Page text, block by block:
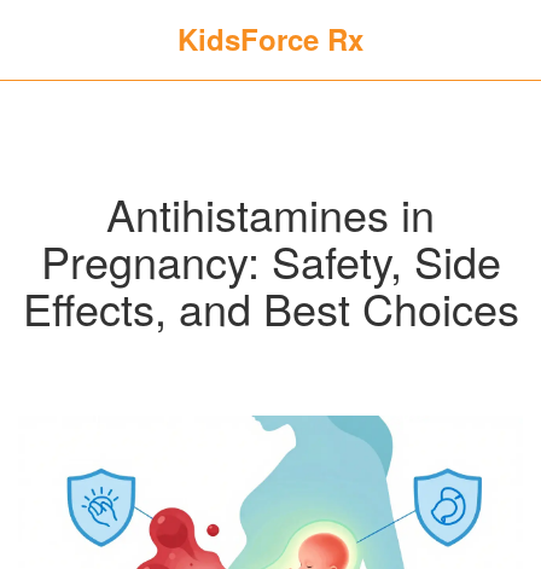
KidsForce Rx
Antihistamines in
Pregnancy: Safety, Side
Effects, and Best Choices